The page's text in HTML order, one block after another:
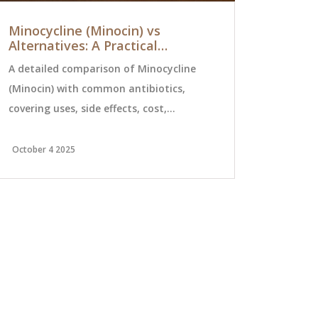
Minocycline (Minocin) vs
Alternatives: A Practical
A detailed comparison of Minocycline
(Minocin) with common antibiotics,
covering uses, side effects, cost,
each option.
October 4 2025